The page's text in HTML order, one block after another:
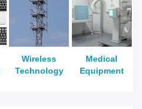
Wireless
Technology
Medical
Equipment